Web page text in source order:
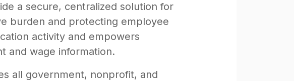
a secure, centralized solution for
burden and protecting employee
activity and empowers
and wage information.
all government, nonprofit, and